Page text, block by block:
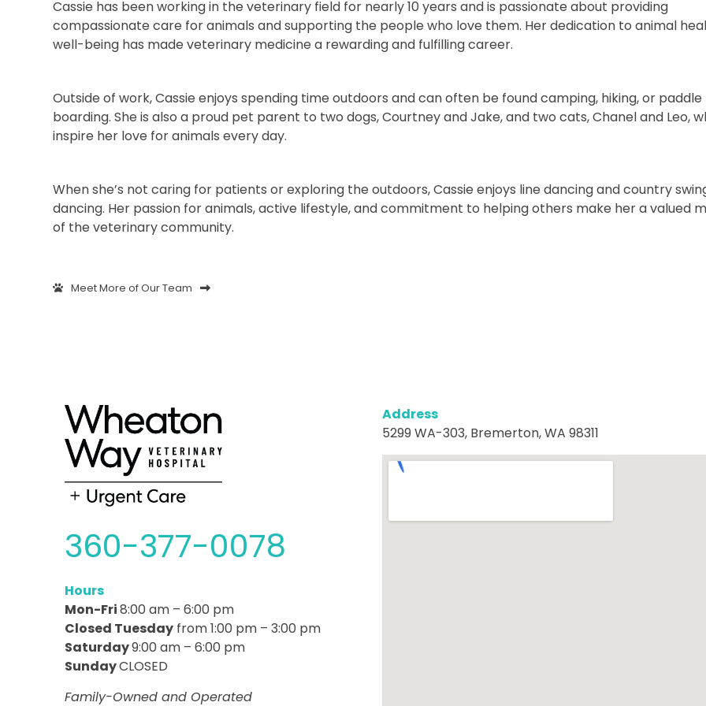
Cassie has been working in the veterinary field for nearly 10 years and is passionate about providing
compassionate care for animals and supporting the people who love them. Her dedication to animal
well-being has made veterinary medicine a rewarding and fulfilling career.
Outside of work, Cassie enjoys spending time outdoors and can often be found camping, hiking, or paddle
boarding. She is also a proud pet parent to two dogs, Courtney and Jake, and two cats, Chanel and Leo,
inspire her love for animals every day.
When she’s not caring for patients or exploring the outdoors, Cassie enjoys line dancing and country
dancing. Her passion for animals, active lifestyle, and commitment to helping others make her a valued
of the veterinary community.
Meet More of Our Team
360-377-0078
Hours
Mon-Fri8:00 am – 6:00 pm
Closed Tuesday from 1:00 pm – 3:00 pm
Saturday9:00 am – 6:00 pm
SundayCLOSED
Family-Owned and Operated
Address
5299 WA-303, Bremerton, WA 98311